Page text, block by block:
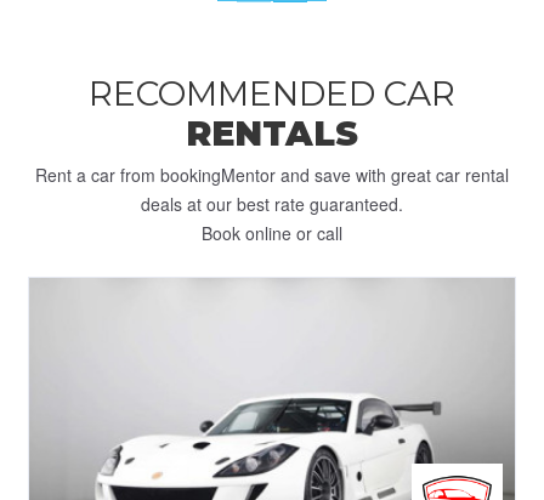
RECOMMENDED CAR
RENTALS
Rent a car from bookingMentor and save with great car rental
deals at our best rate guaranteed.
Book online or call